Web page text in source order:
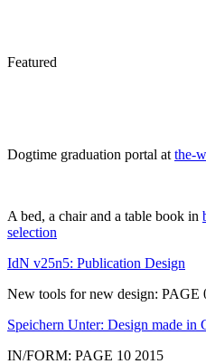
Featured
Dogtime graduation portal at the-
A bed, a chair and a table book in
selection
IdN v25n5: Publication Design
New tools for new design: PAGE
Speichern Unter: Design made in
IN/FORM: PAGE 10 2015